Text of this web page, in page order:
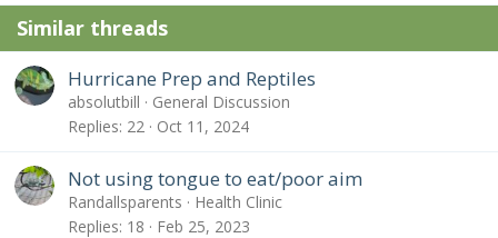
Similar threads
Hurricane Prep and Reptiles
absolutbill
General Discussion
Replies 22 Oct 11, 2024
Not using tongue to eat/poor aim
Randallsparents
Health Clinic
Replies 18 Feb 25, 2023